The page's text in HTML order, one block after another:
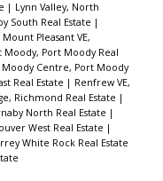
| Lynn Valley, North
South Real Estate |
Mount Pleasant VE,
Moody, Port Moody Real
Moody Centre, Port Moody
Real Estate | Renfrew VE,
Richmond Real Estate |
North Real Estate |
West Real Estate |
White Rock Real Estate